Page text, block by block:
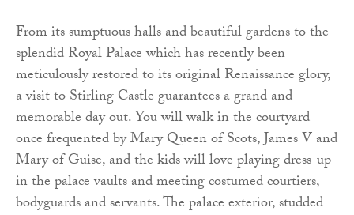
From its sumptuous halls and beautiful gardens to the
splendid Royal Palace which has recently been
meticulously restored to its original Renaissance glory,
a visit to Stirling Castle guarantees a grand and
memorable day out. You will walk in the courtyard
once frequented by Mary Queen of Scots, James V and
Mary of Guise, and the kids will love playing dress-up
in the palace vaults and meeting costumed courtiers,
bodyguards and servants. The palace exterior, studded